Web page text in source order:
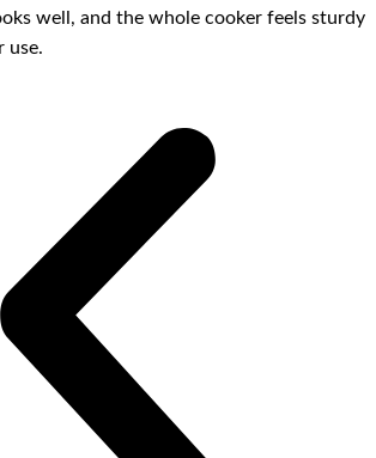
well, and the whole cooker feels sturdy
use.